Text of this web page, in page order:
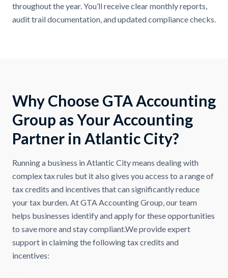
throughout the year. You’ll receive clear monthly reports,
audit trail documentation, and updated compliance checks.
Why Choose GTA Accounting
Group as Your Accounting
Partner in Atlantic City?
Running a business in Atlantic City means dealing with
complex tax rules but it also gives you access to a range of
tax credits and incentives that can significantly reduce
your tax burden. At GTA Accounting Group, our team
helps businesses identify and apply for these opportunities
to save more and stay compliant.We provide expert
support in claiming the following tax credits and
incentives: